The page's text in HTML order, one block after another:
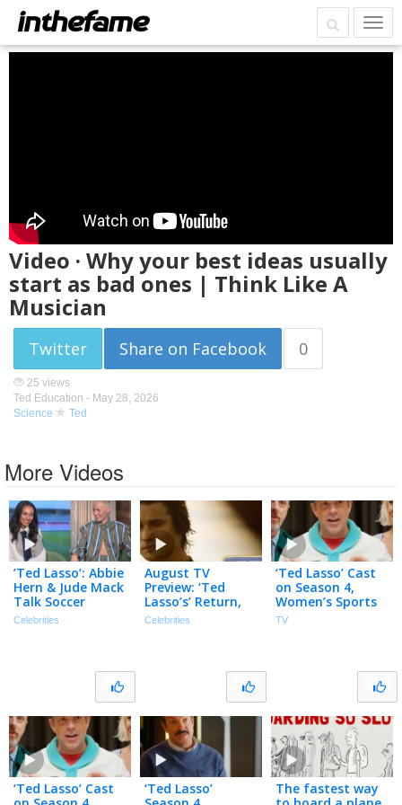
Video · Why your best ideas usually
start as bad ones | Think Like A
Musician
Twitter Share on Facebook 0
25 views
Ted Education - May 28, 2026
Science
Ted
More Videos
’Ted Lasso’: Abbie
Hern & Jude Mack
Talk Soccer
BOOTCAMP &
Celebrities
August TV
Preview: ‘Ted
Lasso’s’ Return,
‘Outer Banks’
Celebrities
‘Ted Lasso’ Cast
on Season 4,
Women’s Sports
& Why the Show
TV
‘Ted Lasso’ Cast
‘Ted Lasso’
The fastest way